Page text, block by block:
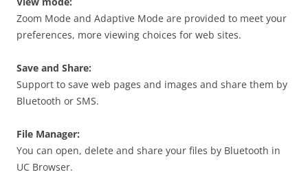
Zoom Mode and Adaptive Mode are provided to meet your
preferences, more viewing choices for web sites.
Save and Share:
Support to save web pages and images and share them by
Bluetooth or SMS.
File Manager:
You can open, delete and share your files by Bluetooth in
UC Browser.